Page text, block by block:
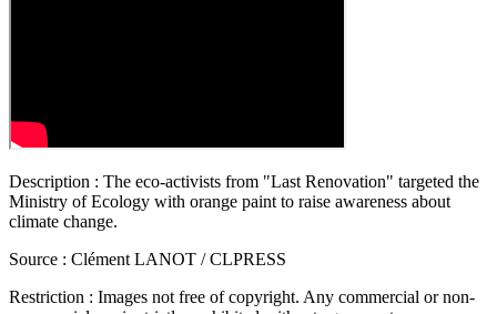
Description : The eco-activists from "Last Renovation" targeted the
Ministry of Ecology with orange paint to raise awareness about
climate change.
Source : Clément LANOT / CLPRESS
Restriction : Images not free of copyright. Any commercial or non-